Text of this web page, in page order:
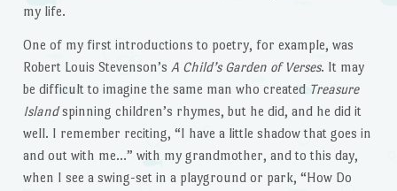
my life.
One of my first introductions to poetry, for example, was
Robert Louis Stevenson’s A Child’s Garden of Verses. It may
be difficult to imagine the same man who created Treasure
Islandspinning children’s rhymes, but he did, and he did it
well. I remember reciting, “I have a little shadow that goes in
and out with me…” with my grandmother, and to this day,
when I see a swing-set in a playground or park, “How Do